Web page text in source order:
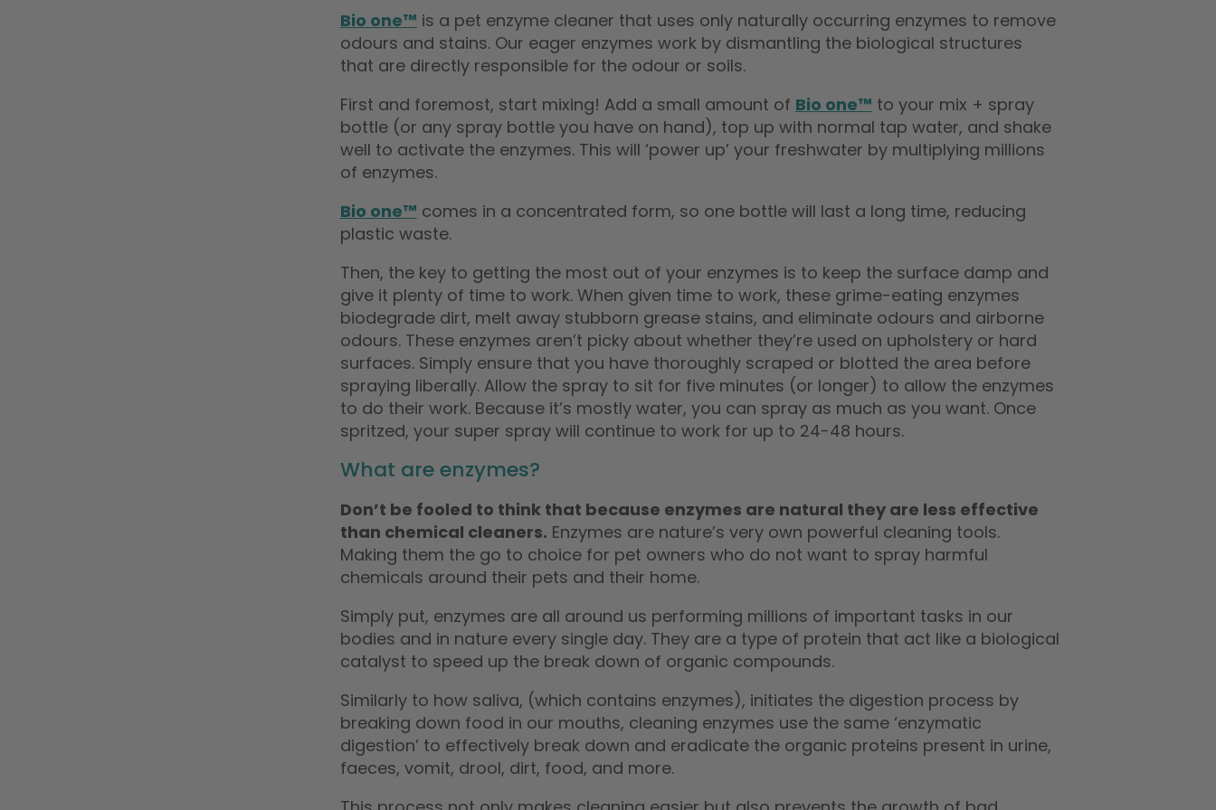
Bio one™ is a pet enzyme cleaner that uses only naturally occurring enzymes to remove
odours and stains. Our eager enzymes work by dismantling the biological structures
that are directly responsible for the odour or soils.
First and foremost, start mixing! Add a small amount of Bio one™ to your mix + spray
bottle (or any spray bottle you have on hand), top up with normal tap water, and shake
well to activate the enzymes. This will ‘power up’ your freshwater by multiplying millions
of enzymes.
Bio one™ comes in a concentrated form, so one bottle will last a long time, reducing
plastic waste.
Then, the key to getting the most out of your enzymes is to keep the surface damp and
give it plenty of time to work. When given time to work, these grime-eating enzymes
biodegrade dirt, melt away stubborn grease stains, and eliminate odours and airborne
odours. These enzymes aren’t picky about whether they’re used on upholstery or hard
surfaces. Simply ensure that you have thoroughly scraped or blotted the area before
spraying liberally. Allow the spray to sit for five minutes (or longer) to allow the enzymes
to do their work. Because it’s mostly water, you can spray as much as you want. Once
spritzed, your super spray will continue to work for up to 24-48 hours.
What are enzymes?
Don’t be fooled to think that because enzymes are natural they are less effective
than chemical cleaners. Enzymes are nature’s very own powerful cleaning tools.
Making them the go to choice for pet owners who do not want to spray harmful
chemicals around their pets and their home.
Simply put, enzymes are all around us performing millions of important tasks in our
bodies and in nature every single day. They are a type of protein that act like a biological
catalyst to speed up the break down of organic compounds.
Similarly to how saliva, (which contains enzymes), initiates the digestion process by
breaking down food in our mouths, cleaning enzymes use the same ‘enzymatic
digestion’ to effectively break down and eradicate the organic proteins present in urine,
faeces, vomit, drool, dirt, food, and more.